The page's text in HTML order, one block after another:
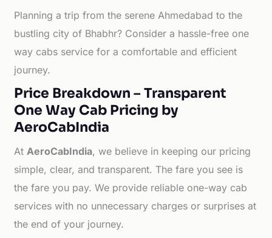
Planning a trip from the serene Ahmedabad to the
bustling city of Bhabhr? Consider a hassle-free one
way cabs service for a comfortable and efficient
journey.
Price Breakdown – Transparent
One Way Cab Pricing by
AeroCabIndia
AtAeroCabIndia, we believe in keeping our pricing
simple, clear, and transparent. The fare you see is
the fare you pay. We provide reliable one-way cab
services with no unnecessary charges or surprises at
the end of your journey.